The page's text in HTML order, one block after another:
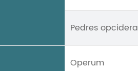
Pedres opcidera
Operum